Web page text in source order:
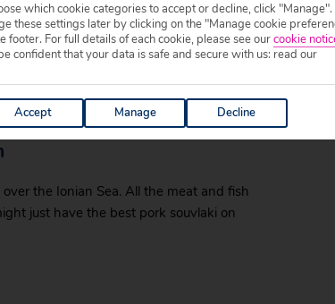
in the village, the freshest grilled fish,
at the end of the beach in Arillas,
prices.
the Ionian Sea. All the meat and fish
just have the best pork souvlaki on
which cookie categories to accept or decline, click "Manage".
these settings later by clicking on the "Manage cookie
footer. For full details of each cookie, please see ourcookie
confident that your data is safe and secure with us: read our
Accept Manage Decline